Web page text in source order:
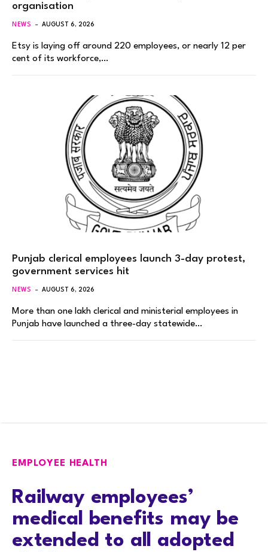
organisation
NEWS AUGUST 6, 2026
Etsy is laying off around 220 employees, or nearly 12 per
cent of its workforce,…
Punjab clerical employees launch 3-day protest,
government services hit
NEWS AUGUST 6, 2026
More than one lakh clerical and ministerial employees in
Punjab have launched a three-day statewide…
EMPLOYEE HEALTH
Railway employees’
medical benefits may be
extended to all adopted